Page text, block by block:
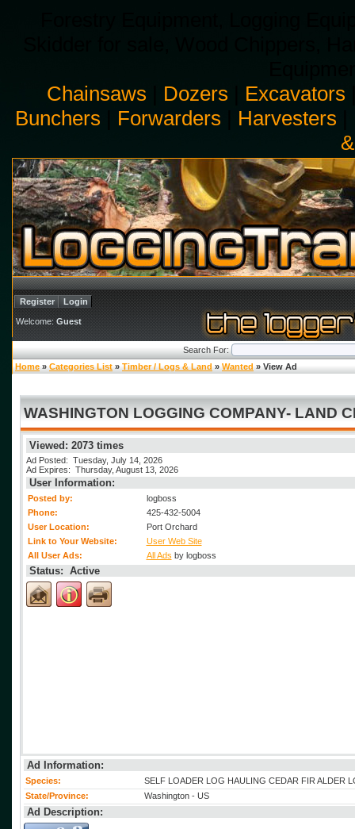
Chainsaws
Dozers Excavators
Bunchers
Forwarders Harvesters
Register Login
Welcome: Guest
Search For:
Home » Categories List » Timber / Logs & Land » Wanted » View Ad
WASHINGTON LOGGING COMPANY- LAND
Viewed: 2073 times
Ad Posted: Tuesday, July 14, 2026
Ad Expires: Thursday, August 13, 2026
User Information:
Posted by:
logboss
Phone:
425-432-5004
User Location:
Port Orchard
Link to Your Website:
User Web Site
All User Ads:
All Ads by logboss
Status: Active
Ad Information:
Species:
SELF LOADER LOG HAULING CEDAR FIR ALDER
State/Province:
Washington - US
Ad Description: